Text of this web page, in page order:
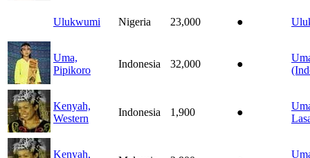
Ulukwumi Nigeria 23,000 ●
Uma,
Pipikoro
Indonesia 32,000 ●
Kenyah,
Western
Indonesia 1,900 ●
Kenyah,